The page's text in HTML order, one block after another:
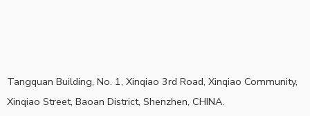
Tangquan Building, No. 1, Xinqiao 3rd Road, Xinqiao Community,
Xinqiao Street, Baoan District, Shenzhen, CHINA.